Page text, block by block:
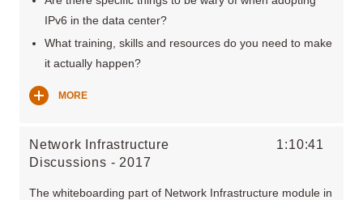
IPv6 in the data center?
What training, skills and resources do you need to make
it actually happen?
MORE
1:10:41
Network Infrastructure
Discussions - 2017
The whiteboarding part of Network Infrastructure module in